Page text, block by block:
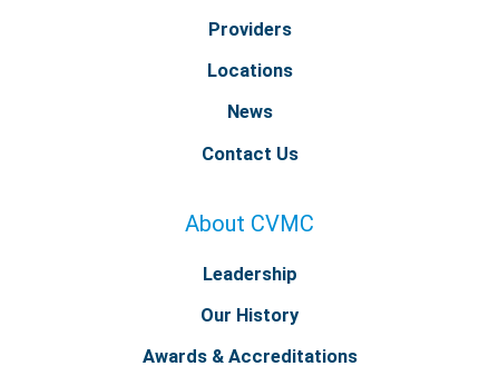
Providers
Locations
News
Contact Us
About CVMC
Leadership
Our History
Awards & Accreditations